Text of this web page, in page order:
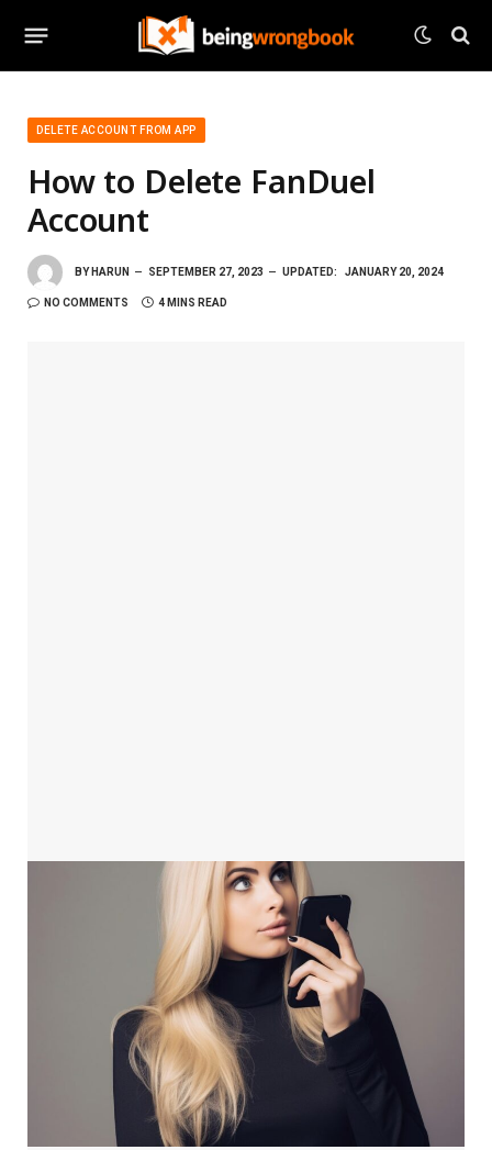
DELETE ACCOUNT FROM APP
How to Delete FanDuel
Account
BY HARUN SEPTEMBER 27, 2023 UPDATED: JANUARY 20, 2024
NO COMMENTS 4 MINS READ